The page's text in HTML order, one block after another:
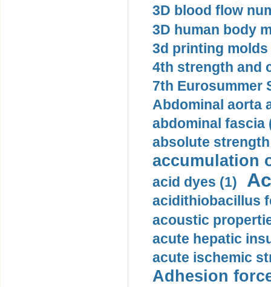
3D blood flow
3D human body
3d printing molds
4th strength and
7th Eurosummer
Abdominal aorta
abdominal fascia
absolute
accumulation
acid dyes (1)
acidithiobacillus
acoustic
acute hepatic
acute ischemic
Adhesion